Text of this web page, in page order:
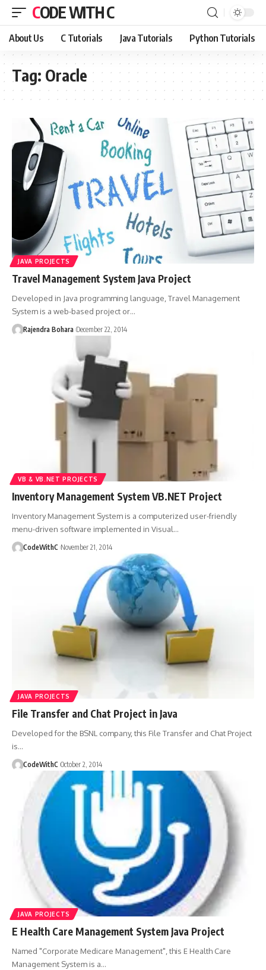
CODE WITH C
About Us C Tutorials Java Tutorials Python Tutorials
Tag: Oracle
JAVA PROJECTS
Travel Management System Java Project
Developed in Java programming language, Travel Management
System is a web-based project or…
Rajendra Bohara December 22, 2014
VB & VB.NET PROJECTS
Inventory Management System VB.NET Project
Inventory Management System is a computerized user-friendly
menu-driven software implemented in Visual…
CodeWithC November 21, 2014
JAVA PROJECTS
File Transfer and Chat Project in Java
Developed for the BSNL company, this File Transfer and Chat Project
is…
CodeWithC October 2, 2014
JAVA PROJECTS
E Health Care Management System Java Project
Named "Corporate Medicare Management", this E Health Care
Management System is a…